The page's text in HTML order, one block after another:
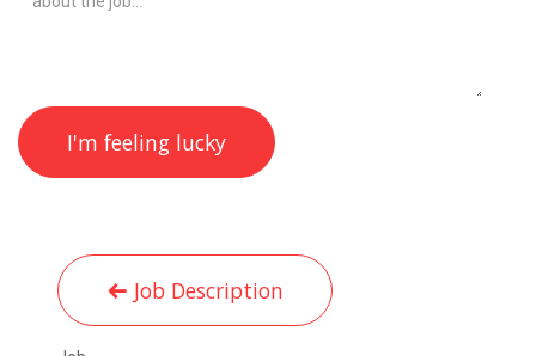
I'm feeling lucky
Job Description